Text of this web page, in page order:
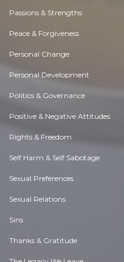
Passions & Strengths
Peace & Forgiveness
Personal Change
Personal Development
Politics & Governance
Positive & Negative Attitudes
Rights & Freedom
Self Harm & Self Sabotage
Sexual Preferences
Sexual Relations
Sins
Thanks & Gratitude